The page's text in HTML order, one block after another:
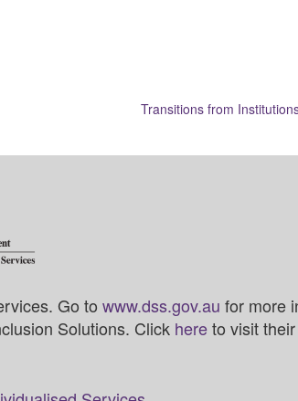
Transitions from
Go to www.dss.gov.au for more
Solutions. Click hereto visit